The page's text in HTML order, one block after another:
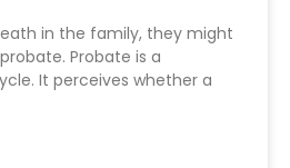
in the family, they might
Probate is a
It perceives whether a